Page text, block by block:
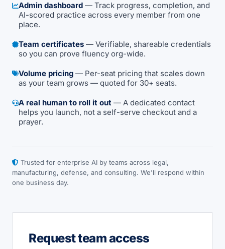
Admin dashboard — Track progress, completion, and
AI-scored practice across every member from one
place.
Team certificates — Verifiable, shareable credentials
so you can prove fluency org-wide.
Volume pricing — Per-seat pricing that scales down
as your team grows — quoted for 30+ seats.
A real human to roll it out — A dedicated contact
helps you launch, not a self-serve checkout and a
prayer.
Trusted for enterprise AI by teams across legal,
manufacturing, defense, and consulting. We'll respond within
one business day.
Request team access